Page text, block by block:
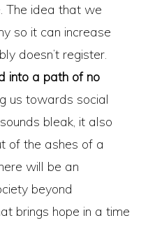
The idea that we
so it can increase
doesn’t register.
into a path of no
us towards social
bleak, it also
of the ashes of a
will be an
beyond
brings hope in a time